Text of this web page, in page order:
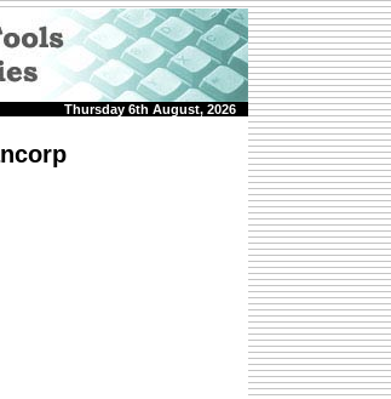
Thursday 6th August, 2026